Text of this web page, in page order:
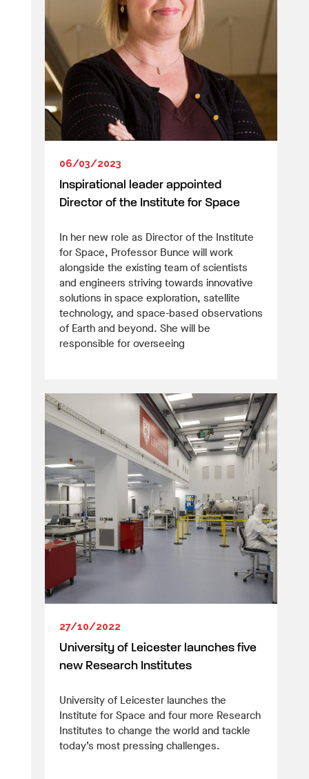
06/03/2023
Inspirational leader appointed
Director of the Institute for Space
In her new role as Director of the Institute
for Space, Professor Bunce will work
alongside the existing team of scientists
and engineers striving towards innovative
solutions in space exploration, satellite
technology, and space-based observations
of Earth and beyond. She will be
responsible for overseeing
27/10/2022
University of Leicester launches five
new Research Institutes
University of Leicester launches the
Institute for Space and four more Research
Institutes to change the world and tackle
today’s most pressing challenges.